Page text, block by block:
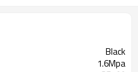
Black
1.6Mpa